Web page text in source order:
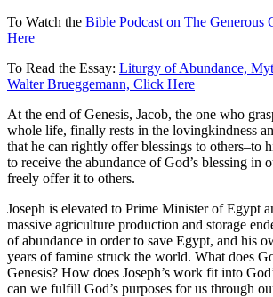
To Watch the Bible Podcast on The Generous
Here
To Read the Essay: Liturgy of Abundance,
Walter Brueggemann, Click Here
At the end of Genesis, Jacob, the one who
whole life, finally rests in the lovingkindness
that he can rightly offer blessings to others–to
to receive the abundance of God’s blessing in
freely offer it to others.
Joseph is elevated to Prime Minister of Egypt
massive agriculture production and storage
of abundance in order to save Egypt, and his
years of famine struck the world. What does
Genesis? How does Joseph’s work fit into
can we fulfill God’s purposes for us through